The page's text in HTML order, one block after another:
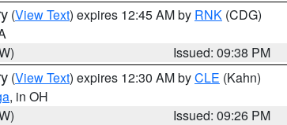
(View Text) expires 12:45 AM by RNK (CDG)
Issued: 09:38 PM
(View Text) expires 12:30 AM byCLE (Kahn)
, in OH
Issued: 09:26 PM